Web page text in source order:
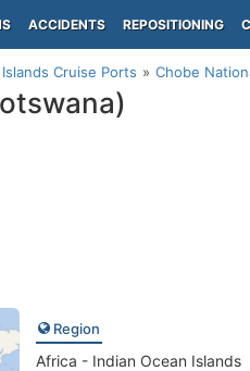
ACCIDENTS REPOSITIONING
Cruise Ports Chobe
Region
Africa - Indian Ocean Islands